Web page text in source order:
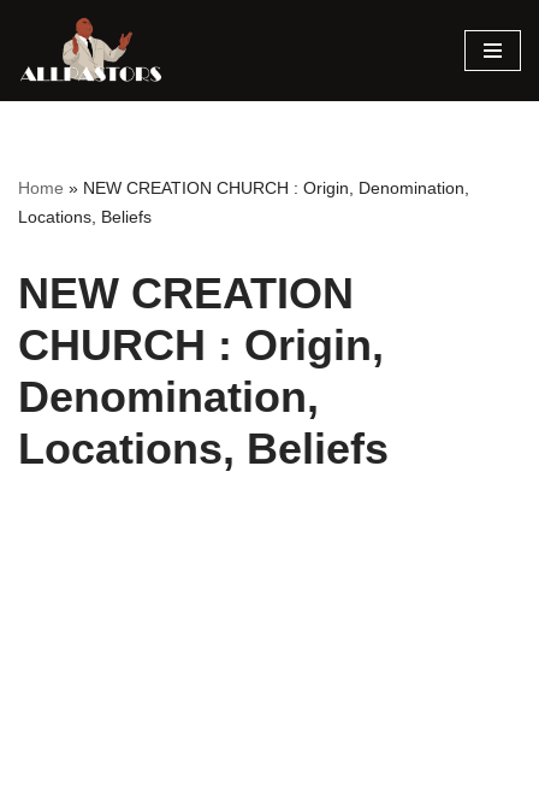
Skip
Home » NEW CREATION CHURCH : Origin, Denomination,
Locations, Beliefs
NEW CREATION
CHURCH : Origin,
Denomination,
Locations, Beliefs